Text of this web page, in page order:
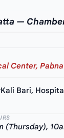
—
Center, Pabna
Bari,
(Thursday),